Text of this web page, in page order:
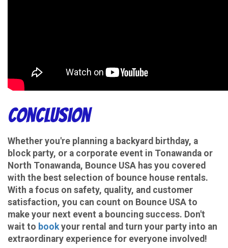
Conclusion
Whether you're planning a backyard birthday, a
block party, or a corporate event in Tonawanda or
North Tonawanda, Bounce USA has you covered
with the best selection of bounce house rentals.
With a focus on safety, quality, and customer
satisfaction, you can count on Bounce USA to
make your next event a bouncing success. Don't
wait to book your rental and turn your party into an
extraordinary experience for everyone involved!